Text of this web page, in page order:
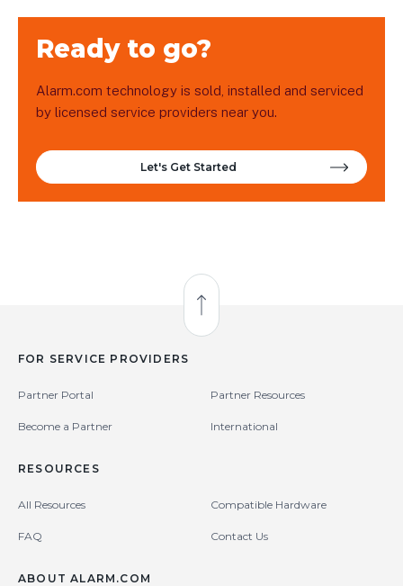
Ready to go?
Alarm.com technology is sold, installed and serviced
by licensed service providers near you.
Let's Get Started
Back to Top
FOR SERVICE PROVIDERS
Partner Portal Partner Resources
Become a Partner International
RESOURCES
All Resources Compatible Hardware
FAQ Contact Us
ABOUT ALARM.COM